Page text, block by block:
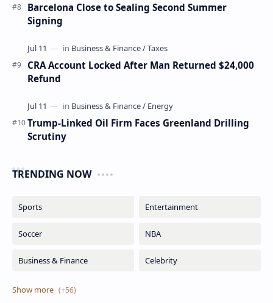
Barcelona Close to Sealing Second Summer
Signing
CRA Account Locked After Man Returned $24,000
Refund
Trump-Linked Oil Firm Faces Greenland Drilling
Scrutiny
TRENDING NOW